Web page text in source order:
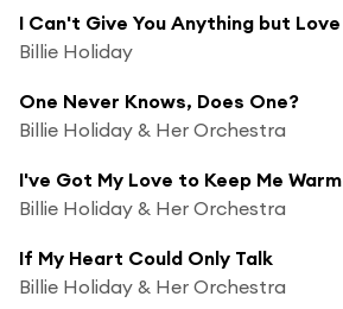
Billie Holiday
One Never Knows, Does One?
Billie Holiday & Her Orchestra
I've Got My Love to Keep Me Warm
Billie Holiday & Her Orchestra
If My Heart Could Only Talk
Billie Holiday & Her Orchestra